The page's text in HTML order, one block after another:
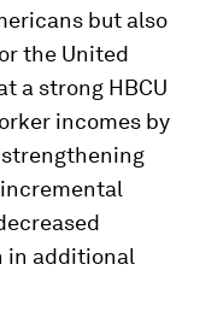
but also
the United
a strong HBCU
incomes by
in additional